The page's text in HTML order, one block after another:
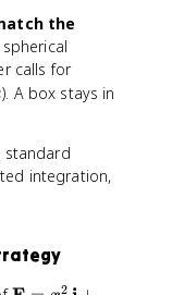
n
t
_
V
a
b
\
c
d
the
calls for
). A box stays in
integration,
2